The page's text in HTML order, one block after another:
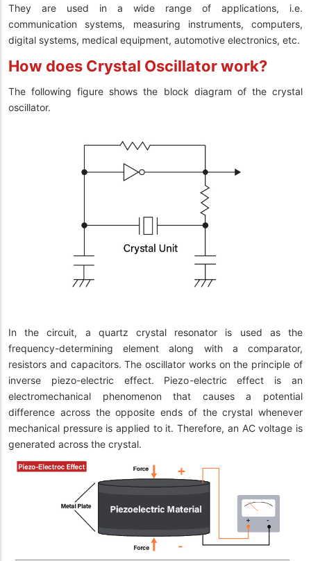
They are used in a wide range of applications, i.e.
communication systems, measuring instruments, computers,
digital systems, medical equipment, automotive electronics, etc.
How does Crystal Oscillator work?
The following figure shows the block diagram of the crystal
oscillator.
In the circuit, a quartz crystal resonator is used as the
frequency-determining element along with a comparator,
resistors and capacitors. The oscillator works on the principle of
inverse piezo-electric effect. Piezo-electric effect is an
electromechanical phenomenon that causes a potential
difference across the opposite ends of the crystal whenever
mechanical pressure is applied to it. Therefore, an AC voltage is
generated across the crystal.